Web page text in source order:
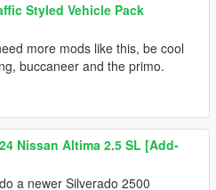
Styled Vehicle Pack
more mods like this, be cool
buccaneer and the primo.
Nissan Altima 2.5 SL [Add-
a newer Silverado 2500